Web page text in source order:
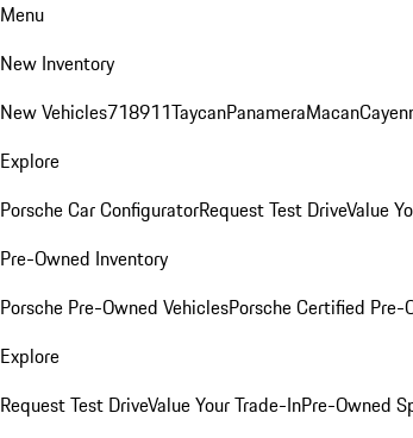
Menu
New Inventory
New Vehicles718911TaycanPanameraMacan
Explore
Porsche Car ConfiguratorRequest Test DriveValue
Pre-Owned Inventory
Porsche Pre-Owned VehiclesPorsche Certified Pre-
Explore
Request Test DriveValue Your Trade-InPre-Owned